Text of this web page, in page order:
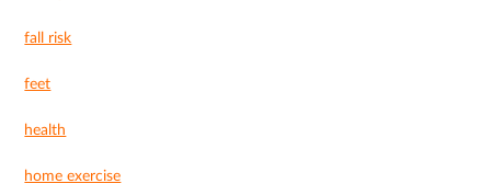
fall risk
feet
health
home exercise